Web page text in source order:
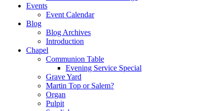
Events
Event Calendar
Blog
Blog Archives
Introduction
Chapel
Communion Table
Evening Service Special
Grave Yard
Martin Top or Salem?
Organ
Pulpit